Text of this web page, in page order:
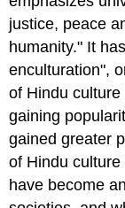
justice, peace
humanity." It
enculturation",
of Hindu
gaining
gained greater
of Hindu
have become